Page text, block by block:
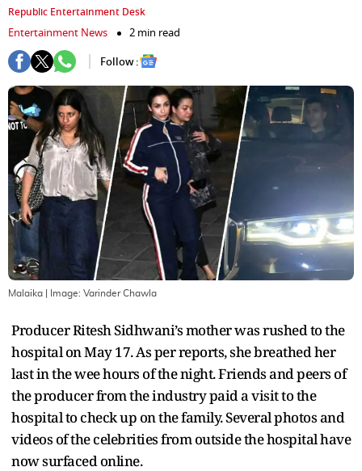
Republic Entertainment Desk
Entertainment News
2 min read
Follow :
Malaika | Image: Varinder Chawla
Producer Ritesh Sidhwani’s mother was rushed to the
hospital on May 17. As per reports, she breathed her
last in the wee hours of the night. Friends and peers of
the producer from the industry paid a visit to the
hospital to check up on the family. Several photos and
videos of the celebrities from outside the hospital have
now surfaced online.